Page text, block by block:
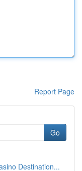
Report Page
Go
Destination...